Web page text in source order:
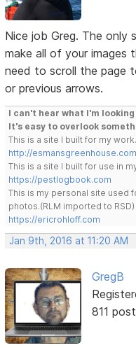
Nice job Greg. The only
make all of your images
need to scroll the page
or previous arrows.
I can't hear what I'm
It's easy to overlook
This is a site I built for my
http://esmansgreenhouse.com
This is a site I built for use in
https://pestlogbook.com
This is my personal site used
photos.(RLM imported to RSD)
https://ericrohloff.com
Jan 9th, 2016 at 11:20 AM
GregB
811